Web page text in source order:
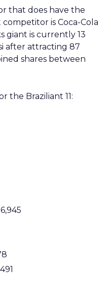
that does have the
is Coca-Cola
giant is currently 13
after attracting 87
shares between
the Braziliant 11: